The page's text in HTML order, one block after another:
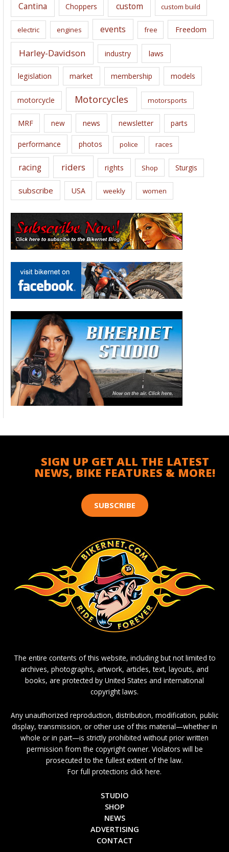
Cantina Choppers custom custom build
electric engines events free Freedom
Harley-Davidson industry laws
legislation market membership models
motorcycle Motorcycles motorsports
MRF new news newsletter parts
performance photos police races
racing riders rights Shop Sturgis
subscribe USA weekly women
SIGN UP GET ALL THE LATEST
NEWS, BIKE FEATURES & MORE!
SUBSCRIBE
The entire contents of this website, including but not limited to
archives, photographs, artwork, articles, text, layouts, and
books, are protected by United States and international
copyright laws.
Any unauthorized reproduction, distribution, modification, public
display, transmission, or other use of this material—whether in
whole or in part—is strictly prohibited without prior written
permission from the copyright owner. Violators will be
prosecuted to the fullest extent of the law.
For full protections click here.
STUDIO
SHOP
NEWS
ADVERTISING
CONTACT